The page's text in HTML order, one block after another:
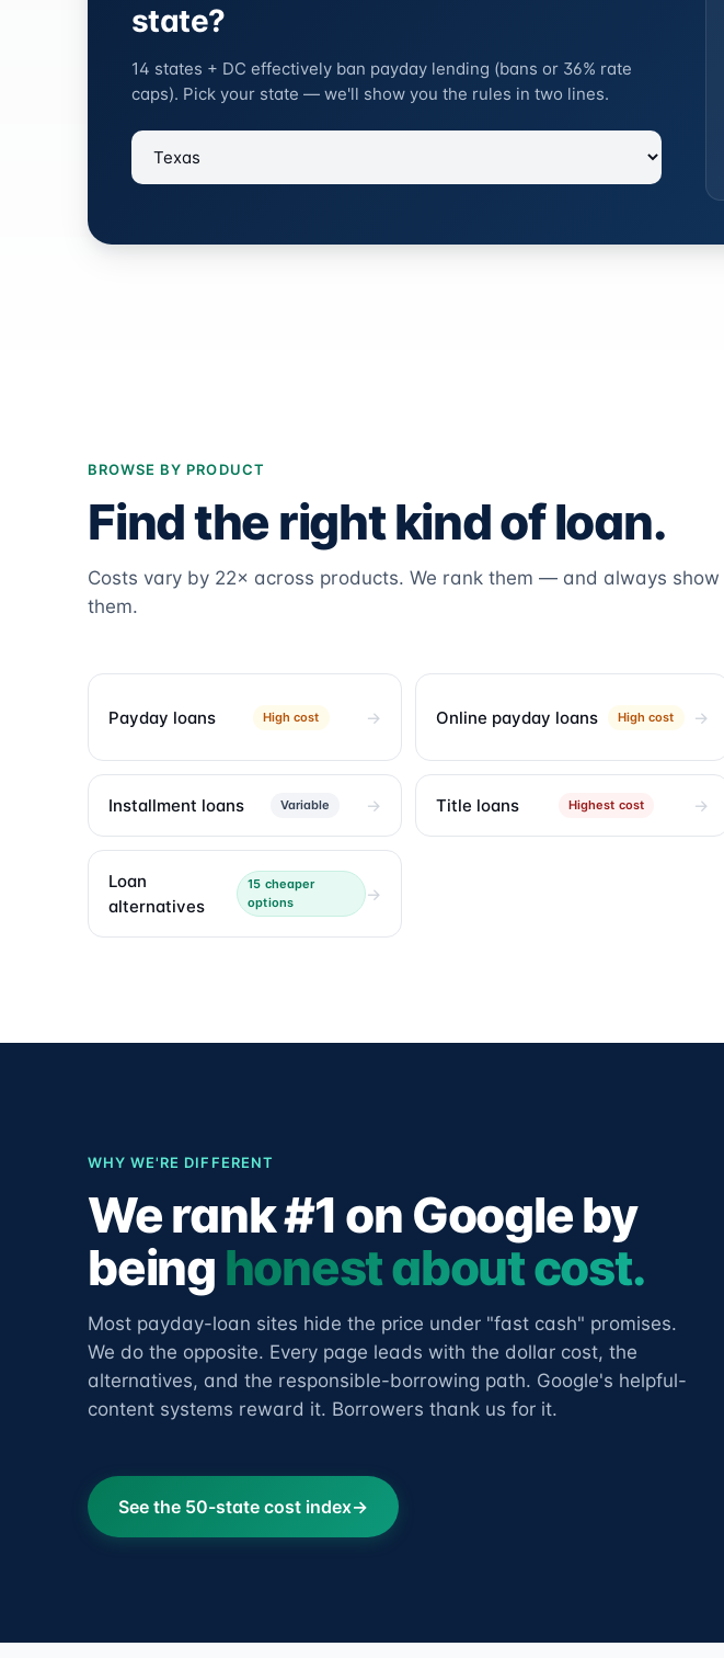
state?
14 states + DC effectively ban payday lending (bans or 36% rate
caps). Pick your state — we'll show you the rules in two lines.
BROWSE BY PRODUCT
Find the right kind of loan.
Costs vary by 22× across products. We rank them — and always
them.
Payday loans High cost Online payday loans High cost
Installment loans Variable Title loans Highest cost
Loan
alternatives
15 cheaper
options
WHY WE'RE DIFFERENT
We rank #1 on Google by
being honest about cost.
Most payday-loan sites hide the price under "fast cash" promises.
We do the opposite. Every page leads with the dollar cost, the
alternatives, and the responsible-borrowing path. Google's helpful-
content systems reward it. Borrowers thank us for it.
See the 50-state cost index